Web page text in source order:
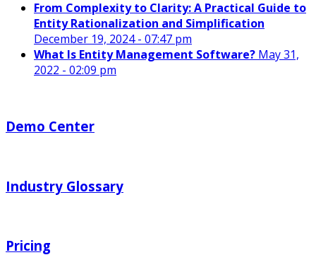
From Complexity to Clarity: A Practical Guide to
Entity Rationalization and Simplification
December 19, 2024 - 07:47 pm
What Is Entity Management Software? May 31,
2022 - 02:09 pm
Demo Center
Industry Glossary
Pricing